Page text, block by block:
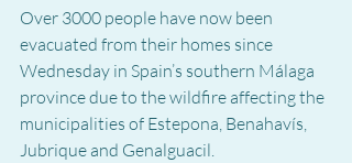
Over 3000 people have now been
evacuated from their homes since
Wednesday in Spain’s southern Málaga
province due to the wildfire affecting the
municipalities of Estepona, Benahavís,
Jubrique and Genalguacil.